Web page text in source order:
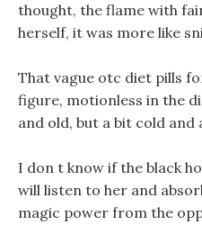
thought, the flame with
herself, it was more like
That vague otc diet pills
figure, motionless in the
and old, but a bit cold
I don t know if the black
will listen to her and
magic power from the